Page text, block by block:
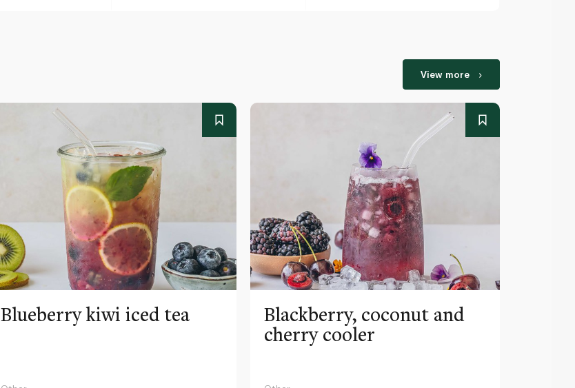
View more
Blueberry kiwi iced tea Blackberry, coconut and
cherry cooler